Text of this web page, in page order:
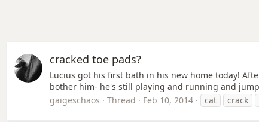
cracked toe pads?
Lucius got his first bath in his new home today!
bother him- he's still playing and running and
gaigeschaos
Thread Feb 10, 2014 cat crack